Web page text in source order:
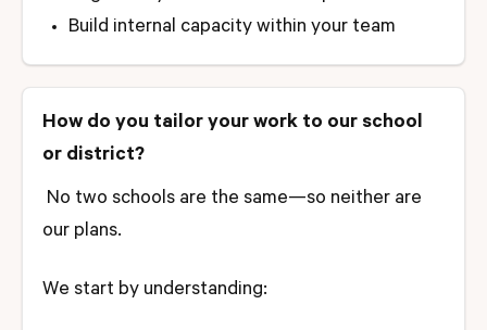
Build internal capacity within your team
How do you tailor your work to our school
or district?
No two schools are the same—so neither are
our plans.
We start by understanding: